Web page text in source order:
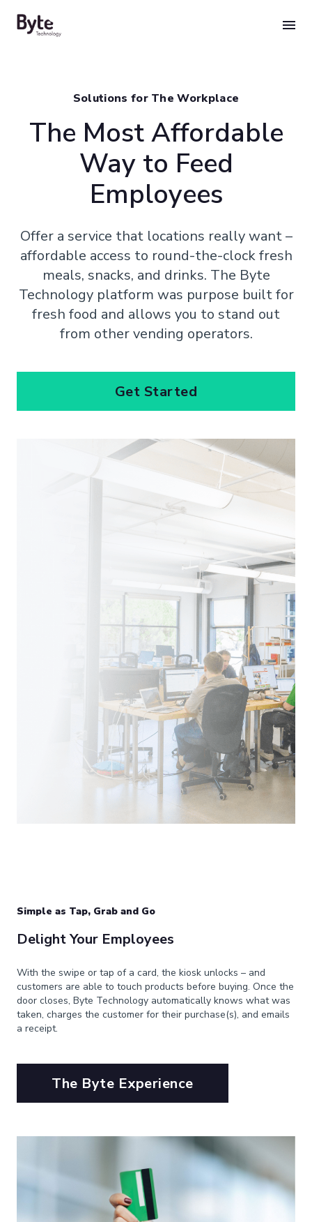
content
Solutions for The Workplace
The Most Affordable
Way to Feed
Employees
Offer a service that locations really want –
affordable access to round-the-clock fresh
meals, snacks, and drinks. The Byte
Technology platform was purpose built for
fresh food and allows you to stand out
from other vending operators.
Get Started
Simple as Tap, Grab and Go
Delight Your Employees
With the swipe or tap of a card, the kiosk unlocks – and
customers are able to touch products before buying. Once the
door closes, Byte Technology automatically knows what was
taken, charges the customer for their purchase(s), and emails
a receipt.
The Byte Experience